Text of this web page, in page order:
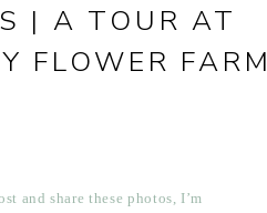
| A TOUR AT
FLOWER FARM
and share these photos, I’m